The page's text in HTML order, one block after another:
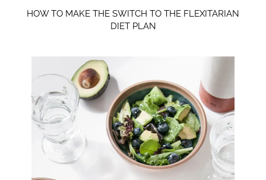
HOW TO MAKE THE SWITCH TO THE FLEXITARIAN
DIET PLAN